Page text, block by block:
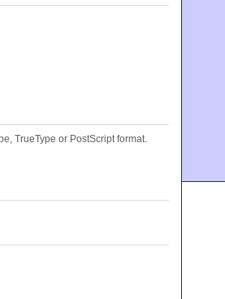
TrueType or PostScript format.